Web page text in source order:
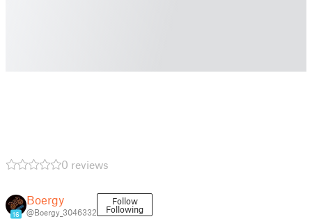
0 reviews
16
Boergy
@Boergy_3046332
Follow
Following